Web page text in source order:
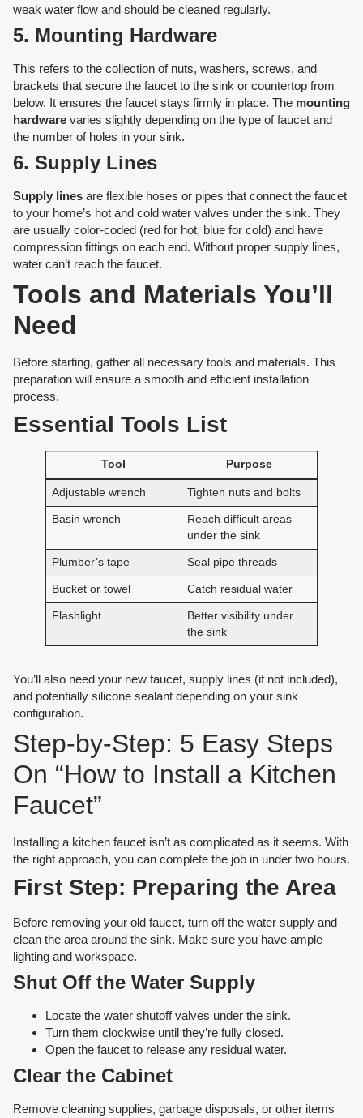
weak water flow and should be cleaned regularly.
5. Mounting Hardware
This refers to the collection of nuts, washers, screws, and
brackets that secure the faucet to the sink or countertop from
below. It ensures the faucet stays firmly in place. The mounting
hardware varies slightly depending on the type of faucet and
the number of holes in your sink.
6. Supply Lines
Supply lines are flexible hoses or pipes that connect the faucet
to your home’s hot and cold water valves under the sink. They
are usually color-coded (red for hot, blue for cold) and have
compression fittings on each end. Without proper supply lines,
water can’t reach the faucet.
Tools and Materials You’ll
Need
Before starting, gather all necessary tools and materials. This
preparation will ensure a smooth and efficient installation
process.
Essential Tools List
Tool Purpose
Adjustable wrench Tighten nuts and bolts
Basin wrench
Reach difficult areas
under the sink
Plumber’s tape Seal pipe threads
Bucket or towel Catch residual water
Flashlight
Better visibility under
the sink
You’ll also need your new faucet, supply lines (if not included),
and potentially silicone sealant depending on your sink
configuration.
Step-by-Step: 5 Easy Steps
On “How to Install a Kitchen
Faucet”
Installing a kitchen faucet isn’t as complicated as it seems. With
the right approach, you can complete the job in under two hours.
First Step: Preparing the Area
Before removing your old faucet, turn off the water supply and
clean the area around the sink. Make sure you have ample
lighting and workspace.
Shut Off the Water Supply
Locate the water shutoff valves under the sink.
Turn them clockwise until they’re fully closed.
Open the faucet to release any residual water.
Clear the Cabinet
Remove cleaning supplies, garbage disposals, or other items